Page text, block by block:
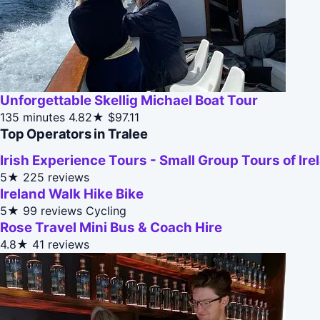
Unforgettable Skellig Michael Boat Tour
135 minutes 4.82★ $97.11
Top Operators in Tralee
Irish Experience Tours - Small Group Tours of
5★ 225 reviews
Ireland Walk Hike Bike
5★ 99 reviews Cycling
Rose Travel Mini Bus & Coach Hire
4.8★ 41 reviews